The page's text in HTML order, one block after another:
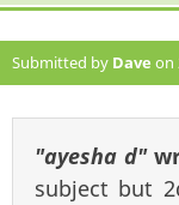
Submitted by Dave on
"ayesha d"
subject but